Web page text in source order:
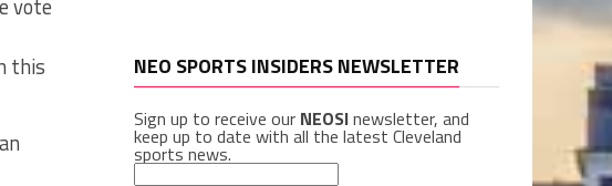
vote
this
NEO SPORTS INSIDERS NEWSLETTER
Sign up to receive our NEOSInewsletter, and
keep up to date with all the latest Cleveland
sports news.